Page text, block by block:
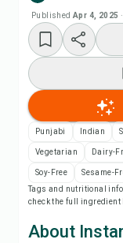
Published Apr 4, 2025 ·
Punjabi Indian
Vegetarian Dairy-
Soy-Free
Sesame-
Tags and nutritional
check the full ingredient
About